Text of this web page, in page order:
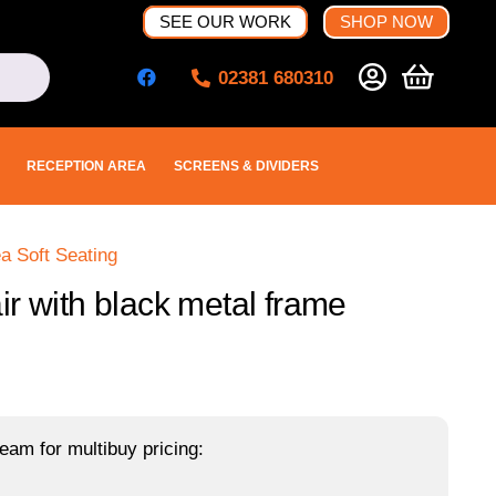
SEE OUR WORK SHOP NOW
02381 680310
RECEPTION AREA SCREENS & DIVIDERS
Soft Seating
with black metal frame
for multibuy pricing: